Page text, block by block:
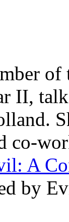
II,
co-
A
by